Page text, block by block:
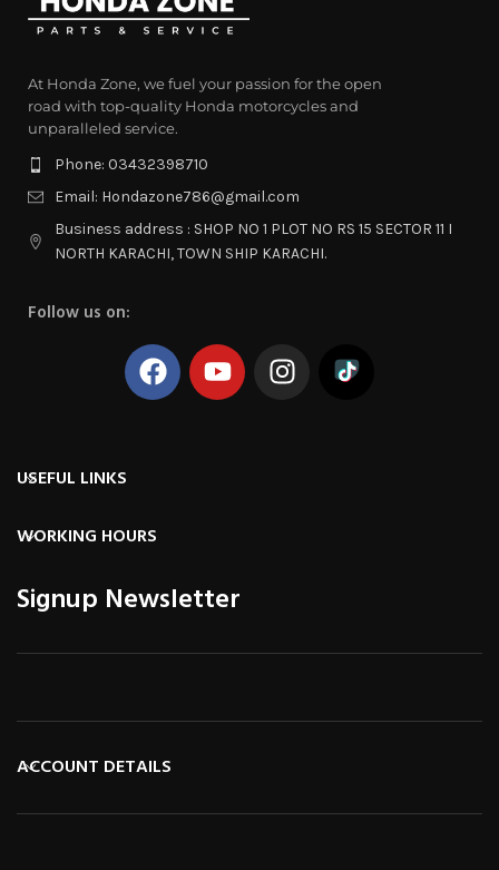
At Honda Zone, we fuel your passion for the open
road with top-quality Honda motorcycles and
unparalleled service.
Phone: 03432398710
Email: Hondazone786@gmail.com
Business address : SHOP NO 1 PLOT NO RS 15 SECTOR 11 I
NORTH KARACHI, TOWN SHIP KARACHI.
Follow us on:
USEFUL LINKS
WORKING HOURS
Signup Newsletter
ACCOUNT DETAILS